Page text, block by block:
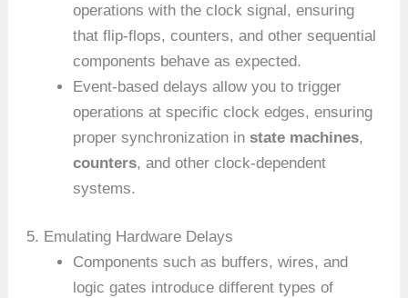
operations with the clock signal, ensuring
that flip-flops, counters, and other sequential
components behave as expected.
Event-based delays allow you to trigger
operations at specific clock edges, ensuring
proper synchronization instate machines,
counters, and other clock-dependent
systems.
5. Emulating Hardware Delays
Components such as buffers, wires, and
logic gates introduce different types of